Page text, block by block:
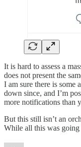
It is hard to assess a
does not present the
I am sure there is some
down since, and I’m
more notifications than
But this still isn’t an
While all this was